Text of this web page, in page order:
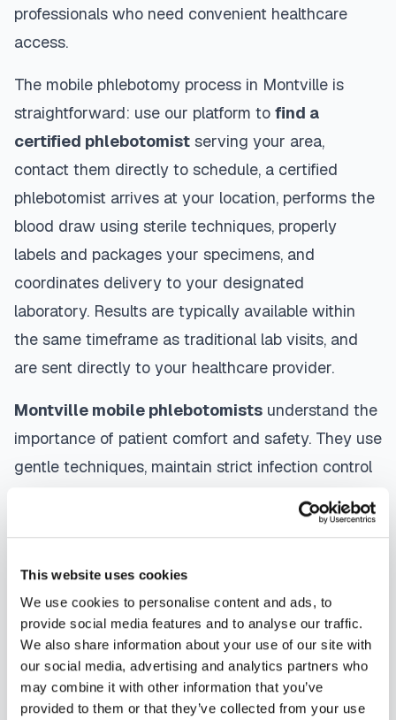
This website uses cookies
We use cookies to personalise content and ads, to
provide social media features and to analyse our traffic.
We also share information about your use of our site with
our social media, advertising and analytics partners who
may combine it with other information that you’ve
provided to them or that they’ve collected from your use
professionals who need convenient healthcare
access.
The mobile phlebotomy process in Montville is
straightforward: use our platform to find a
certified phlebotomist serving your area,
contact them directly to schedule, a certified
phlebotomist arrives at your location, performs the
blood draw using sterile techniques, properly
labels and packages your specimens, and
coordinates delivery to your designated
laboratory. Results are typically available within
the same timeframe as traditional lab visits, and
are sent directly to your healthcare provider.
Montville mobile phlebotomists understand the
importance of patient comfort and safety. They use
gentle techniques, maintain strict infection control
offer same-day and
including evenings and weekends to
accommodate your schedule.
Whether you're a patient seeking convenient blood
collection, a healthcare organization needing
scalable phlebotomy staffing, or an employer